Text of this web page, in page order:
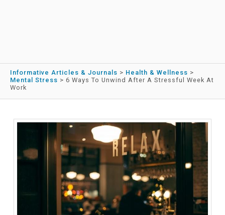
Informative Articles & Journals > Health & Wellness >
Mental Stress > 6 Ways To Unwind After A Stressful Week At
Work